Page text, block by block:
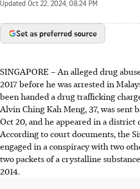
Updated Oct 22, 2024, 08:24 PM
Set as preferred source
SINGAPORE –An alleged drug
2017 before he was arrested in
been handed a drug trafficking
Alvin Ching Kah Meng, 37, was sent
Oct 20, and he appeared in a district
According to court documents, the
engaged in a conspiracy with two
two packets of a crystalline
2014.